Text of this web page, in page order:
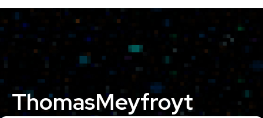
ThomasMeyfroyt